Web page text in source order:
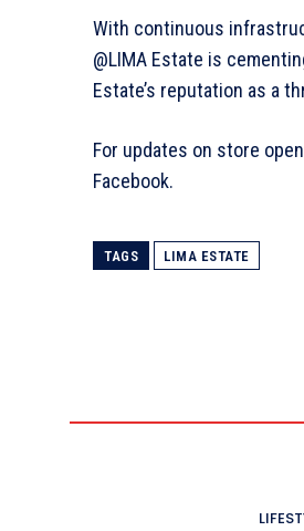
With continuous
@LIMA Estate is
Estate’s reputation as a
For updates on store
Facebook.
TAGS LIMA ESTATE